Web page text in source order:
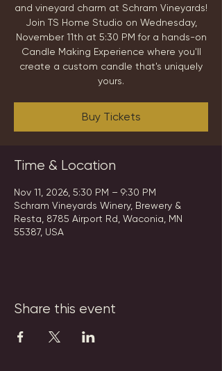
and vineyard charm at Schram Vineyards!
Join TS Home Studio on Wednesday,
November 11th at 5:30 PM for a hands-on
Candle Making Experience where you'll
create a custom candle that's uniquely
yours.
Buy Tickets
Time & Location
Nov 11, 2026, 5:30 PM – 9:30 PM
Schram Vineyards Winery, Brewery &
Resta, 8785 Airport Rd, Waconia, MN
55387, USA
Share this event